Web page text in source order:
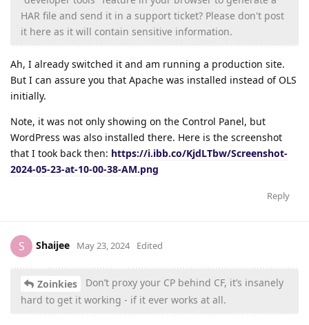
HAR file and send it in a support ticket? Please don't post
it here as it will contain sensitive information.
Ah, I already switched it and am running a production site.
But I can assure you that Apache was installed instead of OLS
initially.
Note, it was not only showing on the Control Panel, but
WordPress was also installed there. Here is the screenshot
that I took back then: https://i.ibb.co/KjdLTbw/Screenshot-
2024-05-23-at-10-00-38-AM.png
Reply
S Shaijee May 23, 2024 Edited
Zoinkies
Don’t proxy your CP behind CF, it’s insanely
hard to get it working - if it ever works at all.